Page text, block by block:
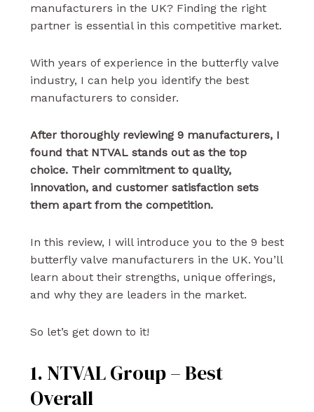
manufacturers in the UK? Finding the right
partner is essential in this competitive market.
With years of experience in the butterfly valve
industry, I can help you identify the best
manufacturers to consider.
After thoroughly reviewing 9 manufacturers, I
found that NTVAL stands out as the top
choice. Their commitment to quality,
innovation, and customer satisfaction sets
them apart from the competition.
In this review, I will introduce you to the 9 best
butterfly valve manufacturers in the UK. You’ll
learn about their strengths, unique offerings,
and why they are leaders in the market.
So let’s get down to it!
1. NTVAL Group – Best
Overall